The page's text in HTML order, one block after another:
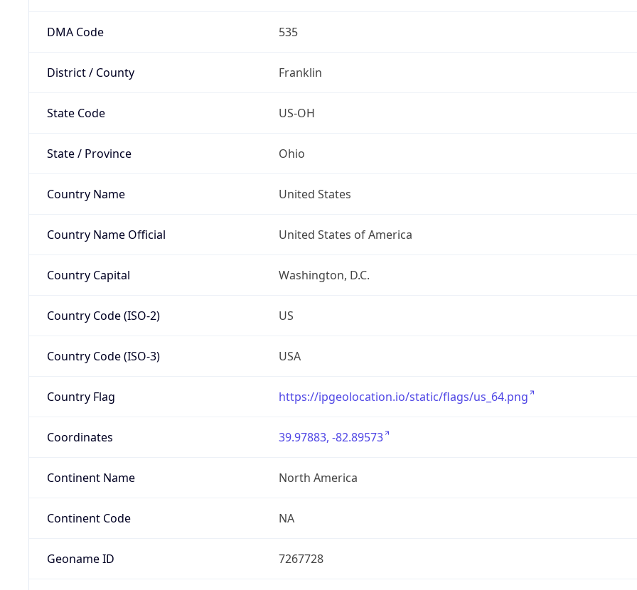
DMA Code 535
District / County Franklin
State Code US-OH
State / Province Ohio
Country Name United States
Country Name Official United States of America
Country Capital Washington, D.C.
Country Code (ISO-2) US
Country Code (ISO-3) USA
Country Flag https://ipgeolocation.io/static/flags/us_64.png
Coordinates 39.97883, -82.89573
Continent Name North America
Continent Code NA
Geoname ID 7267728